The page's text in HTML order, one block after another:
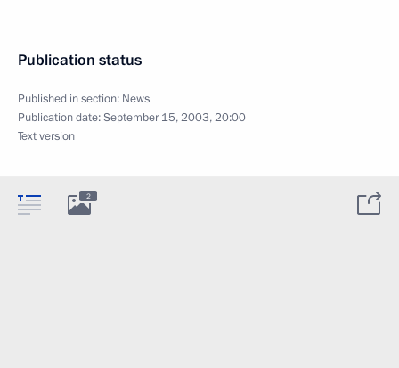
Publication status
Published in section: News
Publication date:September 15, 2003, 20:00
Text version
2